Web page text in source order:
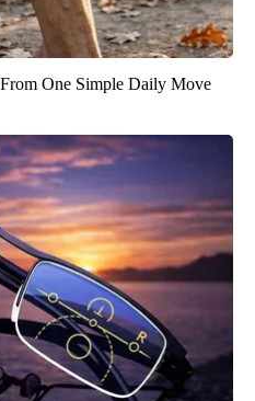
One Simple Daily Move